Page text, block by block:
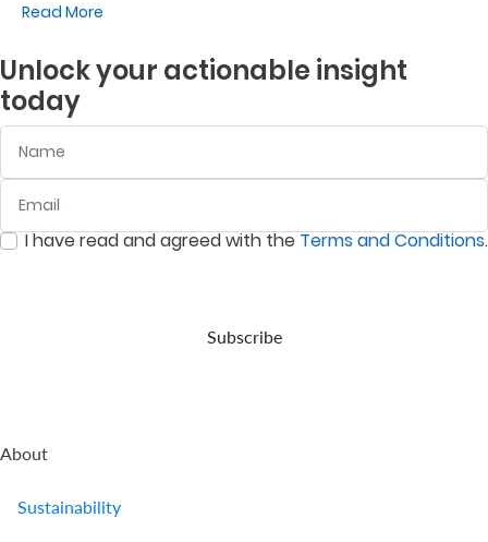
Read More
Unlock your actionable insight
today
0/ 280
I have read and agreed with theTerms and Conditions.
Subscribe
About
Sustainability